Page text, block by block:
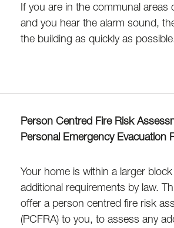
If you are in the communal areas
and you hear the alarm sound,
the building as quickly as
Person Centred Fire Risk
Personal Emergency Evacuation
Your home is within a larger
additional requirements by law.
offer a person centred fire risk
(PCFRA) to you, to assess any